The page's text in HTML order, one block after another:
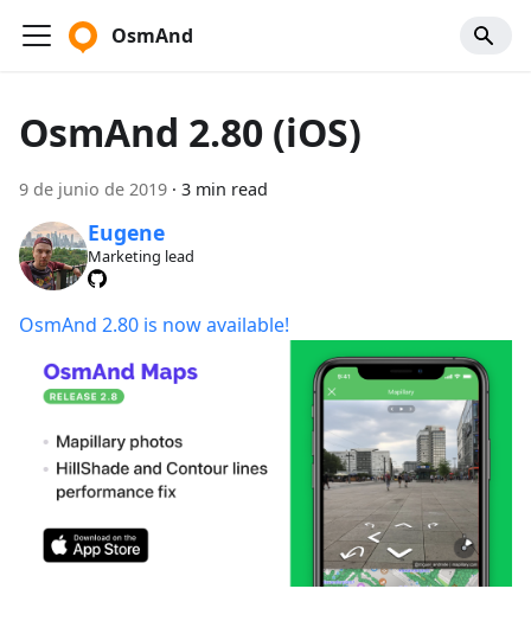
OsmAnd
OsmAnd 2.80 (iOS)
9 de junio de 2019 · 3 min read
Eugene
Marketing lead
OsmAnd 2.80 is now available!